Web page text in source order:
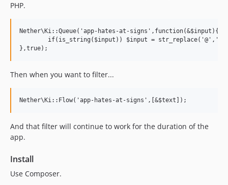
PHP.
Nether\Ki::Queue('app-hates-at-signs',function(&$input){
Then when you want to filter...
And that filter will continue to work for the duration of the
app.
Install
Use Composer.